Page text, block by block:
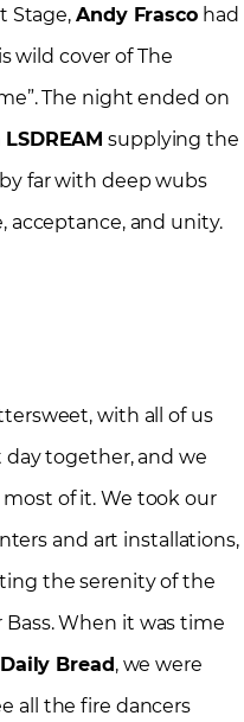
Stage, Andy Frascohad
wild cover of The
The night ended on
LSDREAM supplying the
far with deep wubs
acceptance, and unity.
with all of us
together, and we
of it. We took our
and art installations,
the serenity of the
When it was time
Daily Bread , we were
all the fire dancers